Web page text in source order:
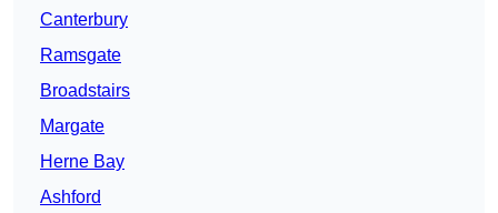
Canterbury
Ramsgate
Broadstairs
Margate
Herne Bay
Ashford